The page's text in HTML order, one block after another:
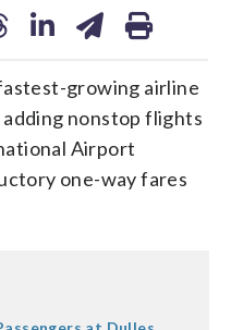
growing airline
nonstop flights
Airport
one-way fares